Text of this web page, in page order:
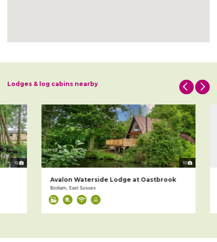
Lodges & log cabins nearby
10 10
Avalon Waterside Lodge at Oastbrook
Bodiam, East Sussex